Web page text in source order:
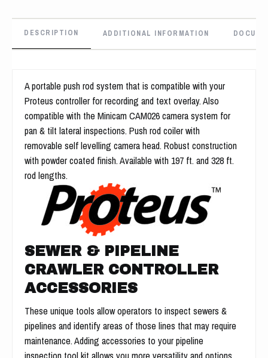
DESCRIPTION ADDITIONAL INFORMATION
A portable push rod system that is compatible with your
Proteus controller for recording and text overlay. Also
compatible with the Minicam CAM026 camera system for
pan & tilt lateral inspections. Push rod coiler with
removable self levelling camera head. Robust construction
with powder coated finish. Available with 197 ft. and 328 ft.
rod lengths.
SEWER & PIPELINE
CRAWLER CONTROLLER
ACCESSORIES
These unique tools allow operators to inspect sewers &
pipelines and identify areas of those lines that may require
maintenance. Adding accessories to your pipeline